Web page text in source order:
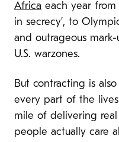
Africa each year from
in secrecy’, to
and outrageous mark-
U.S. warzones.
But contracting is
every part of the
mile of delivering
people actually care